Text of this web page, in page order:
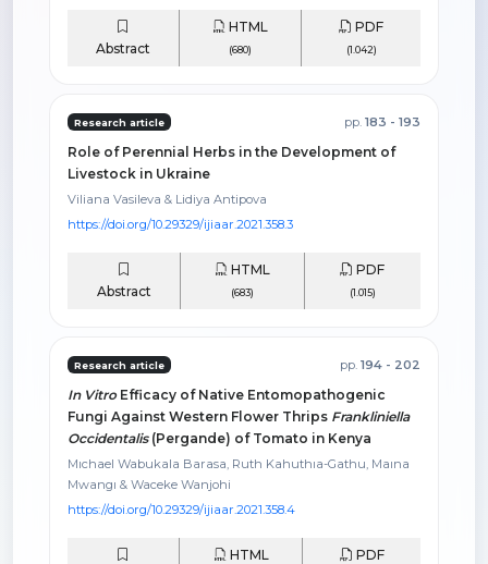
Abstract
HTML
(680)
PDF
(1.042)
Research article pp. 183 - 193
Role of Perennial Herbs in the Development of
Livestock in Ukraine
Viliana Vasileva & Lidiya Antipova
https://doi.org/10.29329/ijiaar.2021.358.3
Abstract
HTML
(683)
PDF
(1.015)
Research article pp. 194 - 202
In VitroEfficacy of Native Entomopathogenic
Fungi Against Western Flower Thrips Frankliniella
Occidentalis(Pergande) of Tomato in Kenya
Mıchael Wabukala Barasa, Ruth Kahuthıa-Gathu, Maına
Mwangı & Waceke Wanjohi
https://doi.org/10.29329/ijiaar.2021.358.4
HTML PDF